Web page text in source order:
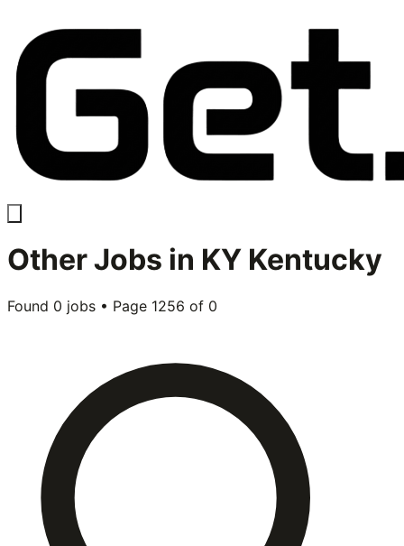
OtherJobs in KY Kentucky
Found 0 jobs • Page 1256 of 0